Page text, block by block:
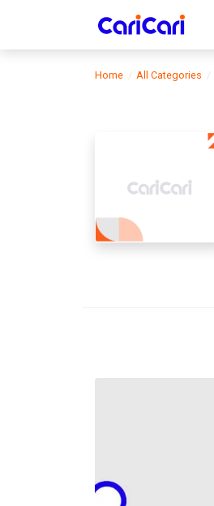
Home All Categories